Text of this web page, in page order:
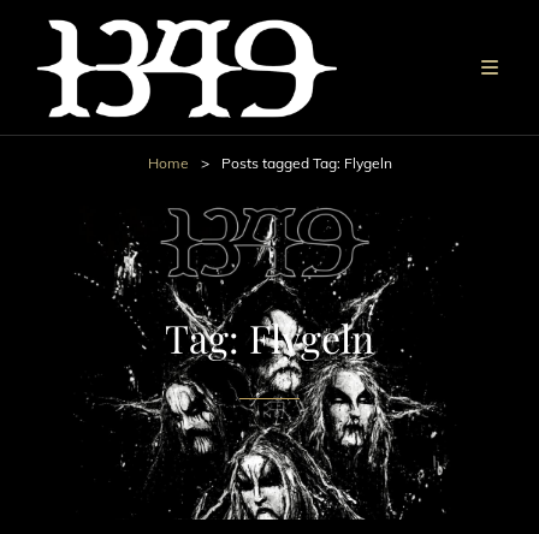
Home > Posts tagged Tag: Flygeln
Tag:Flygeln